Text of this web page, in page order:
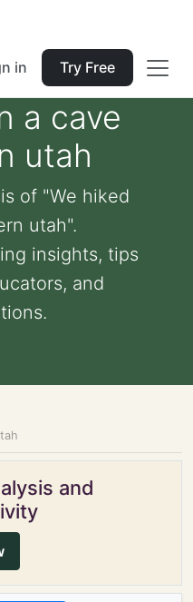
in Try Free
a cave
utah
of "We hiked
utah".
insights, tips
and
and